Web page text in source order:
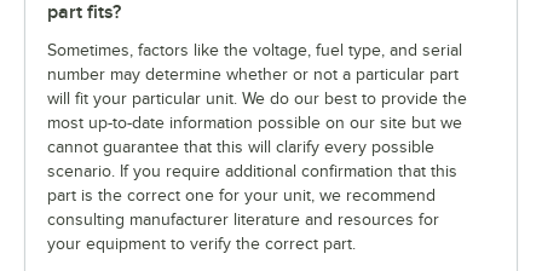
part fits?
Sometimes, factors like the voltage, fuel type, and serial
number may determine whether or not a particular part
will fit your particular unit. We do our best to provide the
most up-to-date information possible on our site but we
cannot guarantee that this will clarify every possible
scenario. If you require additional confirmation that this
part is the correct one for your unit, we recommend
consulting manufacturer literature and resources for
your equipment to verify the correct part.